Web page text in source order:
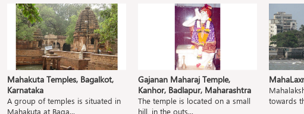
Mahakuta Temples, Bagalkot,
Karnataka
A group of temples is situated in
Mahakuta at Baga...
Gajanan Maharaj Temple,
Kanhor, Badlapur, Maharashtra
The temple is located on a small
hill, in the outs...
towards